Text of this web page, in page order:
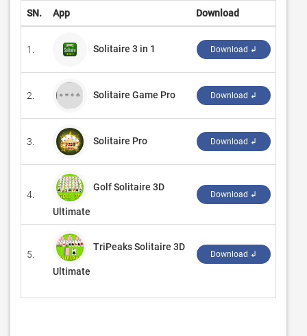
SN. App Download
1. Solitaire 3 in 1 Download ↲
2. Solitaire Game Pro Download ↲
3. Solitaire Pro Download ↲
4.
Golf Solitaire 3D
Ultimate
Download ↲
5.
TriPeaks Solitaire 3D
Ultimate
Download ↲